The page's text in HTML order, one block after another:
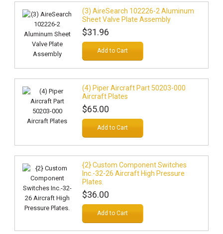
(3) AireSearch 102226-2 Aluminum
Sheet Valve Plate Assembly
$31.96
Add to Cart
(4) Piper Aircraft Part 50203-000
Aircraft Plates
$65.00
Add to Cart
{2} Custom Component Switches
Inc.-32-26 Aircraft High Pressure
Plates.
$36.00
Add to Cart